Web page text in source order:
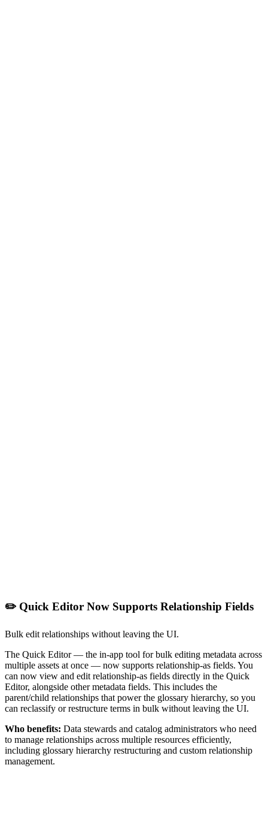
✏️ Quick Editor Now Supports Relationship Fields
Bulk edit relationships without leaving the UI.
The Quick Editor — the in-app tool for bulk editing metadata across
multiple assets at once — now supports relationship-as fields. You
can now view and edit relationship-as fields directly in the Quick
Editor, alongside other metadata fields. This includes the
parent/child relationships that power the glossary hierarchy, so you
can reclassify or restructure terms in bulk without leaving the UI.
Who benefits: Data stewards and catalog administrators who need
to manage relationships across multiple resources efficiently,
including glossary hierarchy restructuring and custom relationship
management.